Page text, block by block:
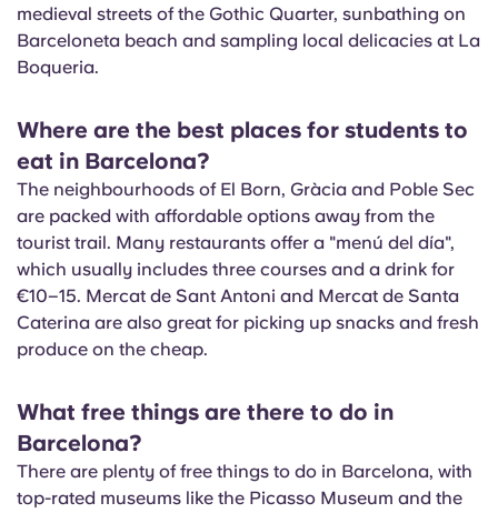
medieval streets of the Gothic Quarter, sunbathing on
Barceloneta beach and sampling local delicacies at La
Boqueria.
Where are the best places for students to
eat in Barcelona?
The neighbourhoods of El Born, Gràcia and Poble Sec
are packed with affordable options away from the
tourist trail. Many restaurants offer a "menú del día",
which usually includes three courses and a drink for
€10–15. Mercat de Sant Antoni and Mercat de Santa
Caterina are also great for picking up snacks and fresh
produce on the cheap.
What free things are there to do in
Barcelona?
There are plenty of free things to do in Barcelona, with
top-rated museums like the Picasso Museum and the